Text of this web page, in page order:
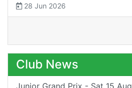
28 Jun 2026
Club News
Junior Grand Prix - Sat 15 Aug